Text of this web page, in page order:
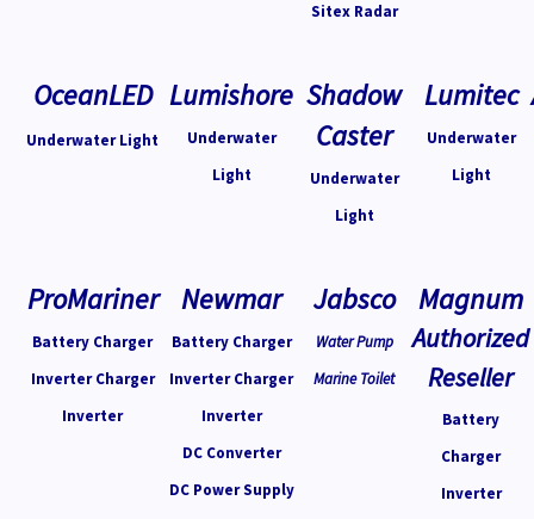
Sitex Radar
OceanLED
Underwater Light
Lumishore
Underwater
Light
Shadow
Caster
Underwater
Light
Lumitec
Underwater
Light
ProMariner
Battery Charger
Inverter Charger
Inverter
Newmar
Battery Charger
Inverter Charger
Inverter
DC Converter
DC Power Supply
Jabsco
Water Pump
Marine Toilet
Magnum
Authorized
Reseller
Battery
Charger
Inverter